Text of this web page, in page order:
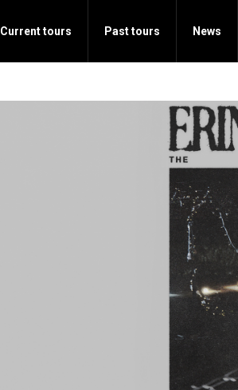
Current tours Past tours News